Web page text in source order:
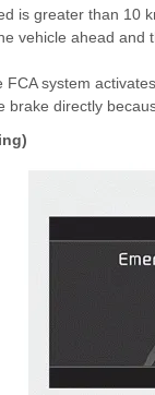
is greater than 10
vehicle ahead
system
brake directly